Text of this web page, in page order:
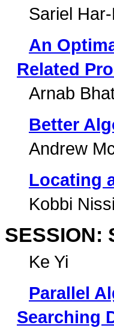
Sariel
An
Related
Arnab
Better
Andrew
Locating
Kobbi
Ke Yi
Parallel
Searching